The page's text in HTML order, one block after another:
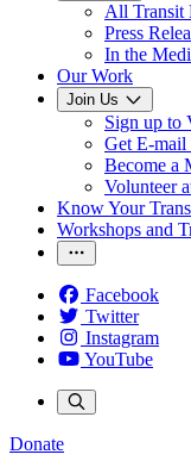
All Transit
Press
In the
Our Work
Join Us
Sign up to
Get E-mail
Become a
Volunteer
Know Your
Workshops and
Facebook
Twitter
Instagram
YouTube
Donate